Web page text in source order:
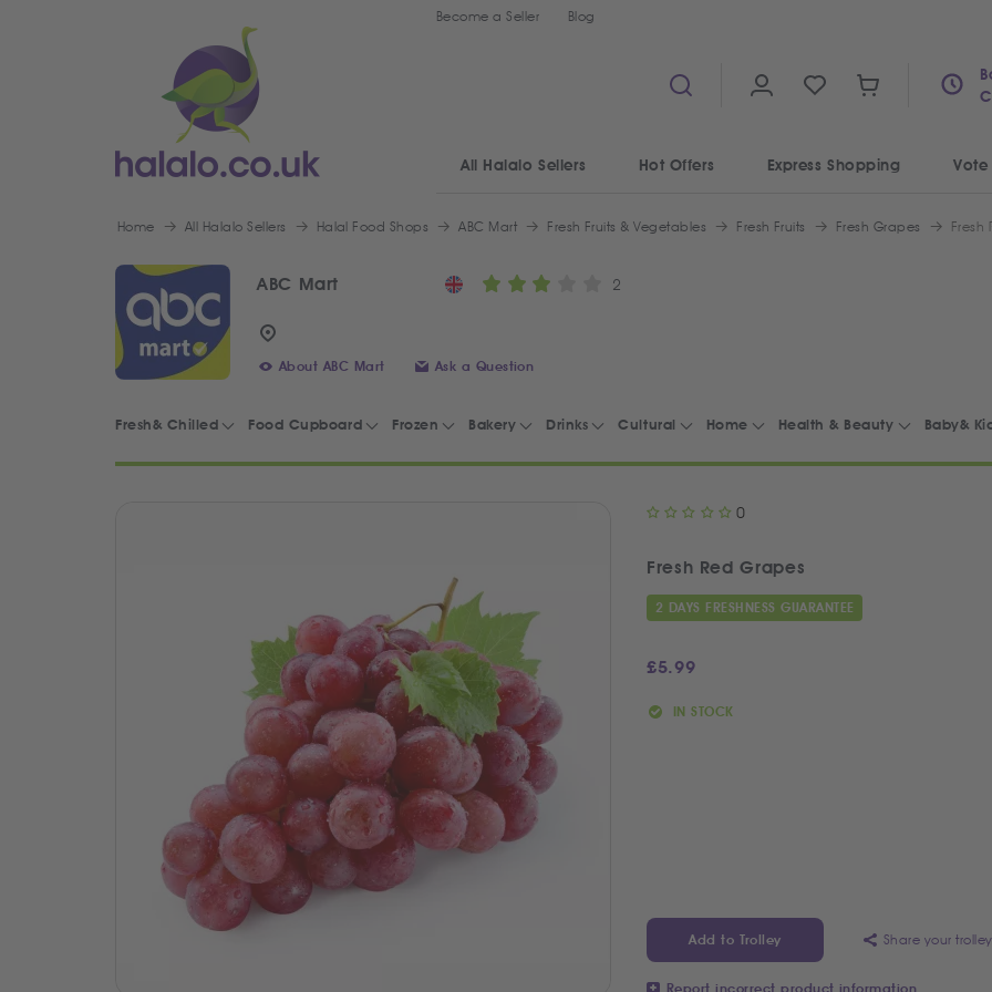
Become a Seller Blog
All Halalo Sellers Hot Offers Express Shopping Vote
Home All Halalo Sellers Halal Food Shops ABC Mart Fresh Fruits & Vegetables Fresh Fruits Fresh Grapes Fresh
ABC Mart 2
About ABC Mart Ask a Question
Fresh& Chilled Food Cupboard Frozen Bakery Drinks Cultural Home Health & Beauty Baby&
0
Fresh Red Grapes
2 DAYS FRESHNESS GUARANTEE
£5.99
IN STOCK
Add to Trolley Share your trolley
Report incorrect product information